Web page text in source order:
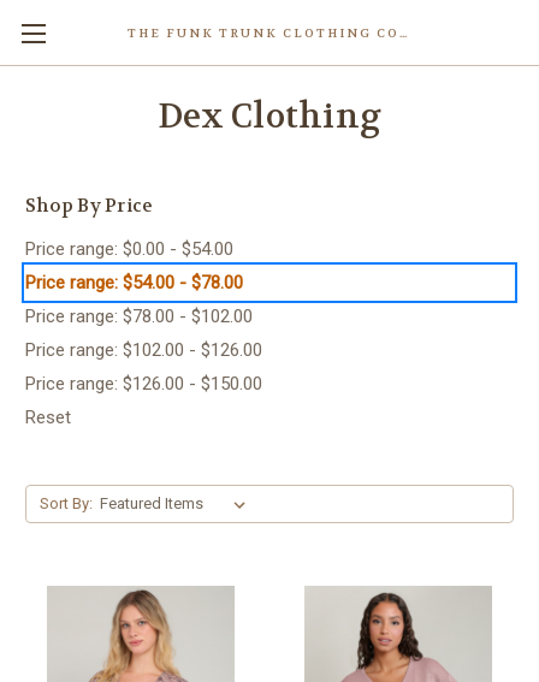
THE FUNK TRUNK CLOTHING COMPANY INC.
Dex Clothing
Shop By Price
Price range: $0.00 - $54.00
Price range: $54.00 - $78.00
Price range: $78.00 - $102.00
Price range: $102.00 - $126.00
Price range: $126.00 - $150.00
Reset
Sort By: